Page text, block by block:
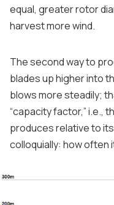
equal, greater rotor
harvest more wind.
The second way to
blades up higher into
blows more steadily;
“capacity factor,” i.e.,
produces relative to
colloquially: how often